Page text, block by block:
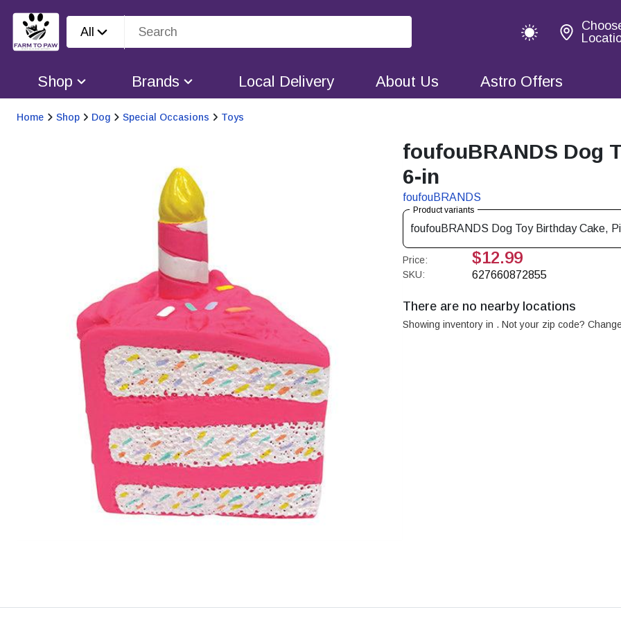
All
Shop Brands Local Delivery About Us Astro Offers
Home Shop Dog Special Occasions Toys
foufouBRANDS Dog
6-in
foufouBRANDS
Product variants
foufouBRANDS Dog Toy Birthday Cake,
Price: $12.99
SKU: 627660872855
There are no nearby locations
Showing inventory in . Not your zip code?